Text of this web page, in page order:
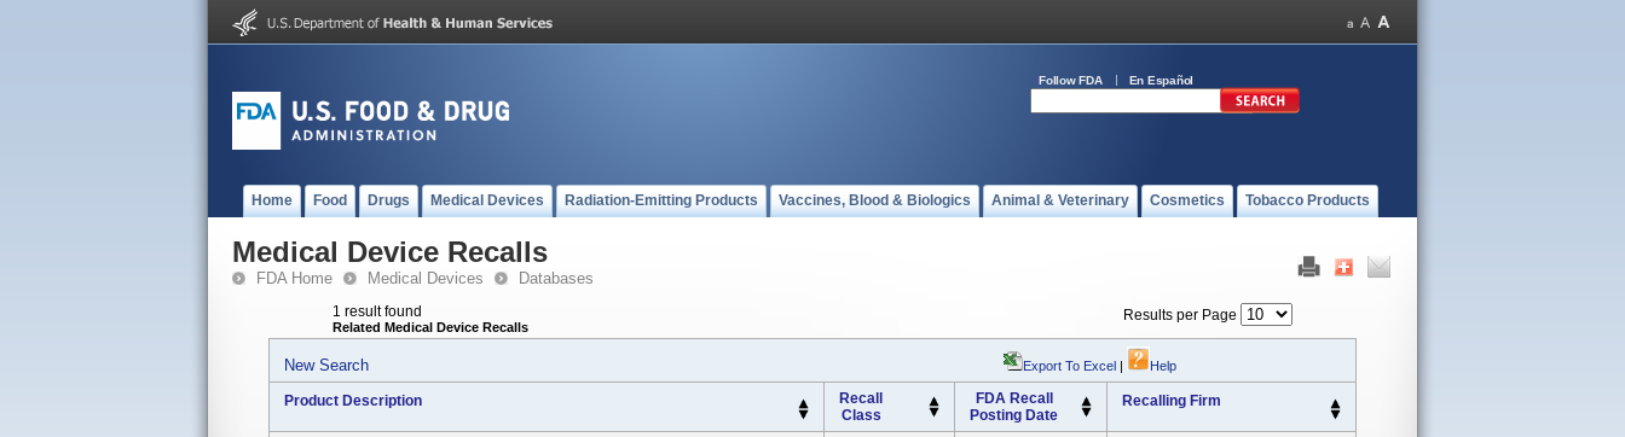
Follow FDA En Español
Home Food Drugs Medical Devices Radiation-Emitting Products Vaccines, Blood & Biologics Animal & Veterinary Cosmetics Tobacco Products
Medical Device Recalls
FDA Home Medical Devices Databases
1 result found
Related Medical Device Recalls
Results per Page
New Search Export To Excel | Help
Product Description
Recall
Class
FDA Recall
Posting Date
Recalling Firm